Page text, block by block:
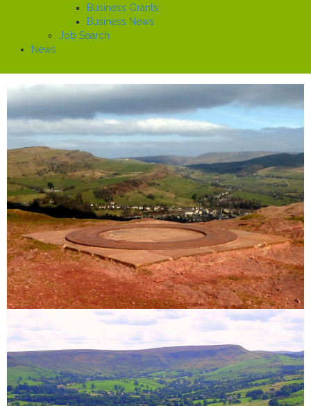
Business Grants
Business News
Job Search
News